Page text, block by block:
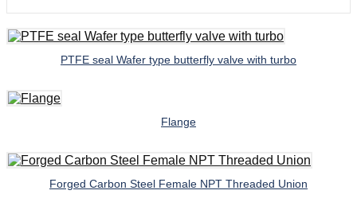
PTFE seal Wafer type butterfly valve with turbo
Flange
Forged Carbon Steel Female NPT Threaded Union